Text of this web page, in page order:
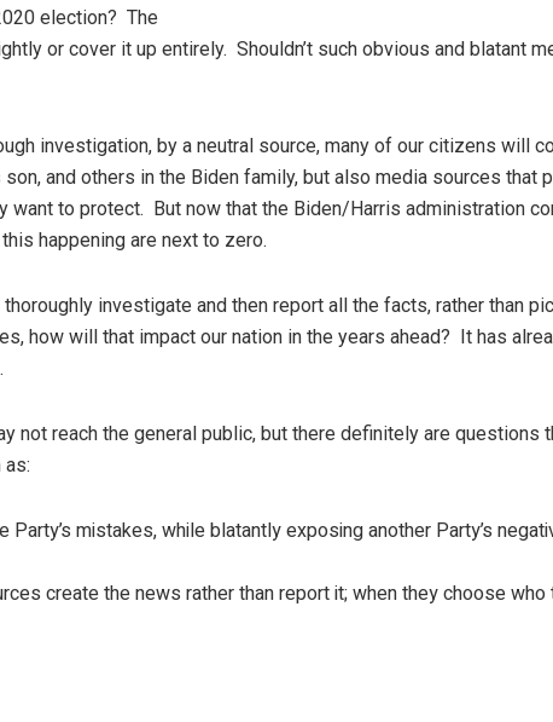
election? The
or cover it up entirely. Shouldn’t such obvious and blatant
investigation, by a neutral source, many of our citizens will
and others in the Biden family, but also media sources that
want to protect. But now that the Biden/Harris administration
happening are next to zero.
investigate and then report all the facts, rather than
how will that impact our nation in the years ahead? It has
not reach the general public, but there definitely are questions
as:
mistakes, while blatantly exposing another Party’s
create the news rather than report it; when they choose who